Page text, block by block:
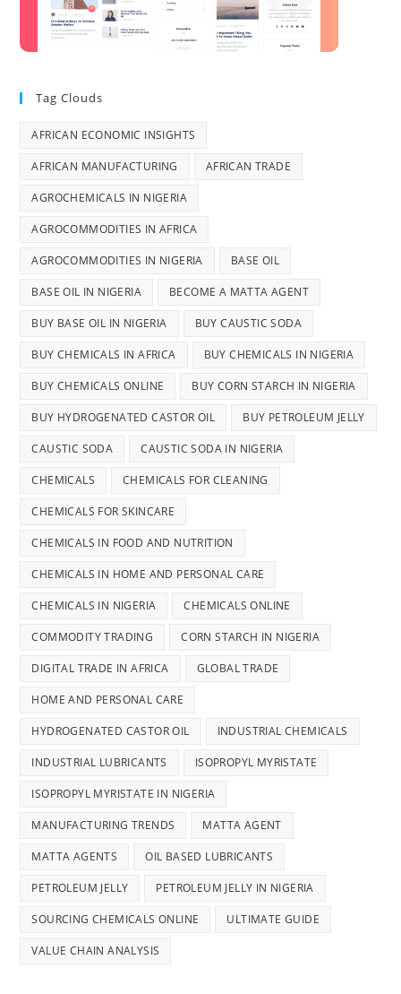
Tag Clouds
AFRICAN ECONOMIC INSIGHTS
AFRICAN MANUFACTURING AFRICAN TRADE
AGROCHEMICALS IN NIGERIA
AGROCOMMODITIES IN AFRICA
AGROCOMMODITIES IN NIGERIA BASE OIL
BASE OIL IN NIGERIA BECOME A MATTA AGENT
BUY BASE OIL IN NIGERIA BUY CAUSTIC SODA
BUY CHEMICALS IN AFRICA BUY CHEMICALS IN NIGERIA
BUY CHEMICALS ONLINE BUY CORN STARCH IN NIGERIA
BUY HYDROGENATED CASTOR OIL BUY PETROLEUM JELLY
CAUSTIC SODA CAUSTIC SODA IN NIGERIA
CHEMICALS CHEMICALS FOR CLEANING
CHEMICALS FOR SKINCARE
CHEMICALS IN FOOD AND NUTRITION
CHEMICALS IN HOME AND PERSONAL CARE
CHEMICALS IN NIGERIA CHEMICALS ONLINE
COMMODITY TRADING CORN STARCH IN NIGERIA
DIGITAL TRADE IN AFRICA GLOBAL TRADE
HOME AND PERSONAL CARE
HYDROGENATED CASTOR OIL INDUSTRIAL CHEMICALS
INDUSTRIAL LUBRICANTS ISOPROPYL MYRISTATE
ISOPROPYL MYRISTATE IN NIGERIA
MANUFACTURING TRENDS MATTA AGENT
MATTA AGENTS OIL BASED LUBRICANTS
PETROLEUM JELLY PETROLEUM JELLY IN NIGERIA
SOURCING CHEMICALS ONLINE ULTIMATE GUIDE
VALUE CHAIN ANALYSIS